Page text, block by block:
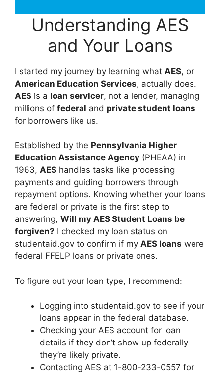
Understanding AES
and Your Loans
I started my journey by learning what AES, or
American Education Services, actually does.
AES is a loan servicer, not a lender, managing
millions of federal and private student loans
for borrowers like us.
Established by the Pennsylvania Higher
Education Assistance Agency (PHEAA) in
1963, AES handles tasks like processing
payments and guiding borrowers through
repayment options. Knowing whether your loans
are federal or private is the first step to
answering, Will my AES Student Loans be
forgiven? I checked my loan status on
studentaid.gov to confirm if my AES loans were
federal FFELP loans or private ones.
To figure out your loan type, I recommend:
Logging into studentaid.gov to see if your
loans appear in the federal database.
Checking your AES account for loan
details if they don’t show up federally—
they’re likely private.
Contacting AES at 1-800-233-0557 for